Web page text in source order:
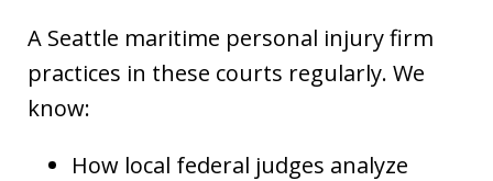
A Seattle maritime personal injury firm
practices in these courts regularly. We
know:
How local federal judges analyze